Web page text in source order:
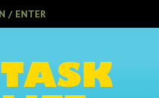
/ ENTER